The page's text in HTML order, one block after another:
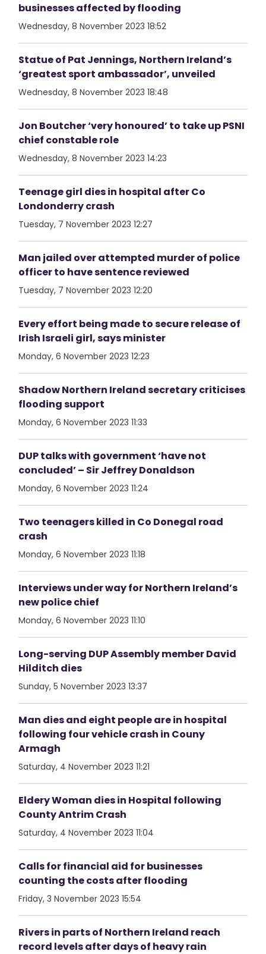
businesses affected by flooding
Wednesday, 8 November 2023 18:52
Statue of Pat Jennings, Northern Ireland’s
‘greatest sport ambassador’, unveiled
Wednesday, 8 November 2023 18:48
Jon Boutcher ‘very honoured’ to take up PSNI
chief constable role
Wednesday, 8 November 2023 14:23
Teenage girl dies in hospital after Co
Londonderry crash
Tuesday, 7 November 2023 12:27
Man jailed over attempted murder of police
officer to have sentence reviewed
Tuesday, 7 November 2023 12:20
Every effort being made to secure release of
Irish Israeli girl, says minister
Monday, 6 November 2023 12:23
Shadow Northern Ireland secretary criticises
flooding support
Monday, 6 November 2023 11:33
DUP talks with government ‘have not
concluded’ – Sir Jeffrey Donaldson
Monday, 6 November 2023 11:24
Two teenagers killed in Co Donegal road
crash
Monday, 6 November 2023 11:18
Interviews under way for Northern Ireland’s
new police chief
Monday, 6 November 2023 11:10
Long-serving DUP Assembly member David
Hilditch dies
Sunday, 5 November 2023 13:37
Man dies and eight people are in hospital
following four vehicle crash in Couny
Armagh
Saturday, 4 November 2023 11:21
Eldery Woman dies in Hospital following
County Antrim Crash
Saturday, 4 November 2023 11:04
Calls for financial aid for businesses
counting the costs after flooding
Friday, 3 November 2023 15:54
Rivers in parts of Northern Ireland reach
record levels after days of heavy rain